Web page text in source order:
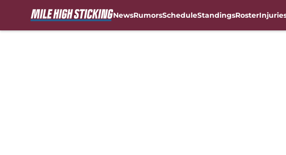
NewsRumorsScheduleStandingsRoster